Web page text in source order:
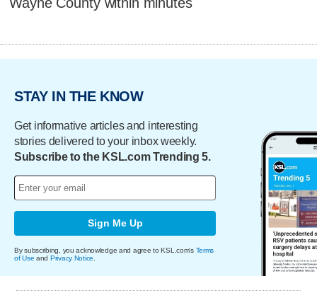
STAY IN THE KNOW
Get informative articles and interesting
stories delivered to your inbox weekly.
Subscribe to the KSL.com Trending 5.
Sign Me Up
By subscribing, you acknowledge and agree to KSL.com's Terms
of Use and Privacy Notice